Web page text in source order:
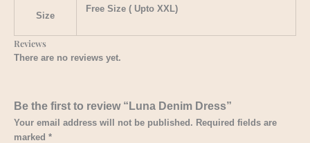
Size
Free Size ( Upto XXL)
Reviews
There are no reviews yet.
Be the first to review “​Luna Denim Dress”
Your email address will not be published. Required fields are
marked *